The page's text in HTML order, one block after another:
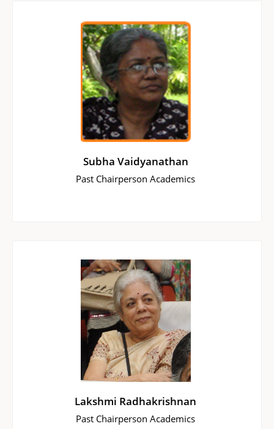
Subha Vaidyanathan
Past Chairperson Academics
Lakshmi Radhakrishnan
Past Chairperson Academics